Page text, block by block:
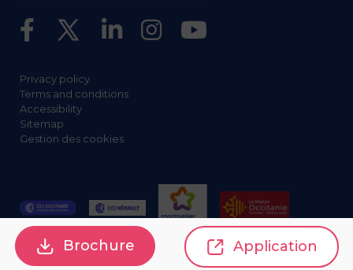
Privacy policy
Terms and conditions
Accessibility
Sitemap
Gestion des cookies
Brochure Application